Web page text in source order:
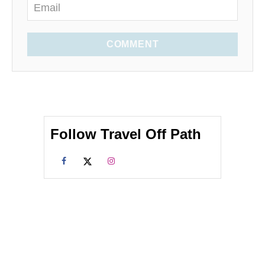
COMMENT
Follow Travel Off Path